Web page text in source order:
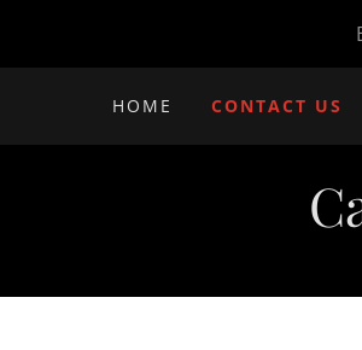
HOME CONTACT US